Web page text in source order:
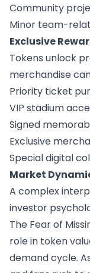
Community
Minor team-
Exclusive
Tokens unlock
merchandise
Priority ticket
VIP stadium
Signed
Exclusive
Special digital
Market
A complex
investor
The Fear of
role in token
demand cycle.